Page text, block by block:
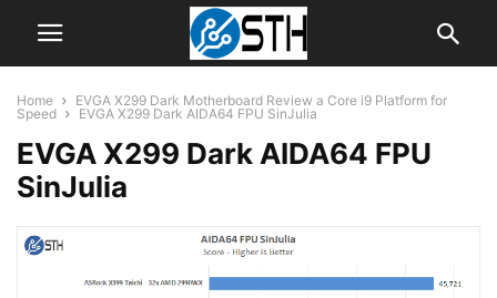
Home
EVGA X299 Dark Motherboard Review a Core i9 Platform for
Speed
EVGA X299 Dark AIDA64 FPU SinJulia
EVGA X299 Dark AIDA64 FPU
SinJulia